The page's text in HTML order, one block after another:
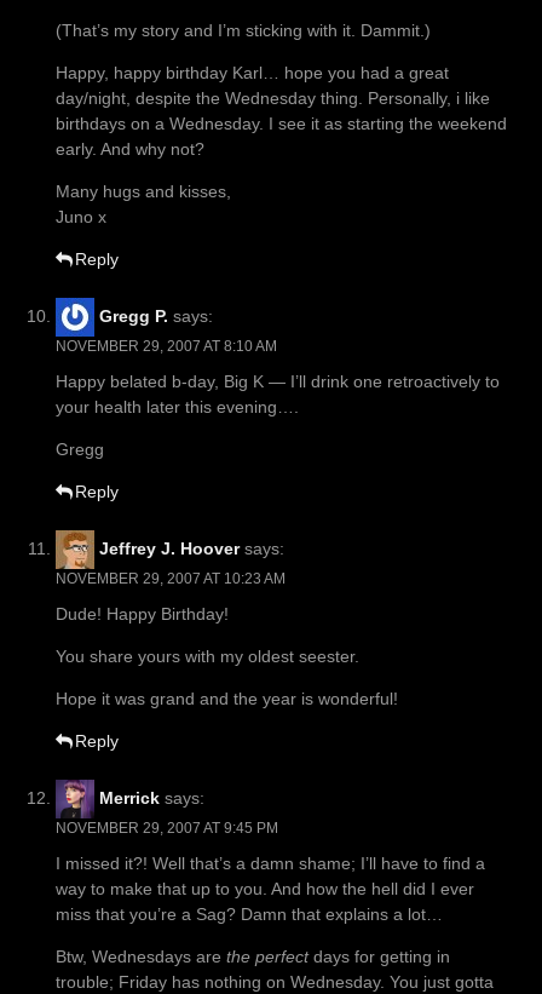
(That’s my story and I’m sticking with it. Dammit.)
Happy, happy birthday Karl… hope you had a great
day/night, despite the Wednesday thing. Personally, i like
birthdays on a Wednesday. I see it as starting the weekend
early. And why not?
Many hugs and kisses,
Juno x
Reply
Gregg P. says:
NOVEMBER 29, 2007 AT 8:10 AM
Happy belated b-day, Big K — I’ll drink one retroactively to
your health later this evening….
Gregg
Reply
Jeffrey J. Hoover says:
NOVEMBER 29, 2007 AT 10:23 AM
Dude! Happy Birthday!
You share yours with my oldest seester.
Hope it was grand and the year is wonderful!
Reply
Merrick says:
NOVEMBER 29, 2007 AT 9:45 PM
I missed it?! Well that’s a damn shame; I’ll have to find a
way to make that up to you. And how the hell did I ever
miss that you’re a Sag? Damn that explains a lot…
Btw, Wednesdays are the perfectdays for getting in
trouble; Friday has nothing on Wednesday. You just gotta